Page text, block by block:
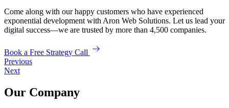
Come along with our happy customers who have experienced
exponential development with Aron Web Solutions. Let us lead your
digital success—we are trusted by more than 4,500 companies.
Book a Free Strategy Call
Previous
Next
Our Company